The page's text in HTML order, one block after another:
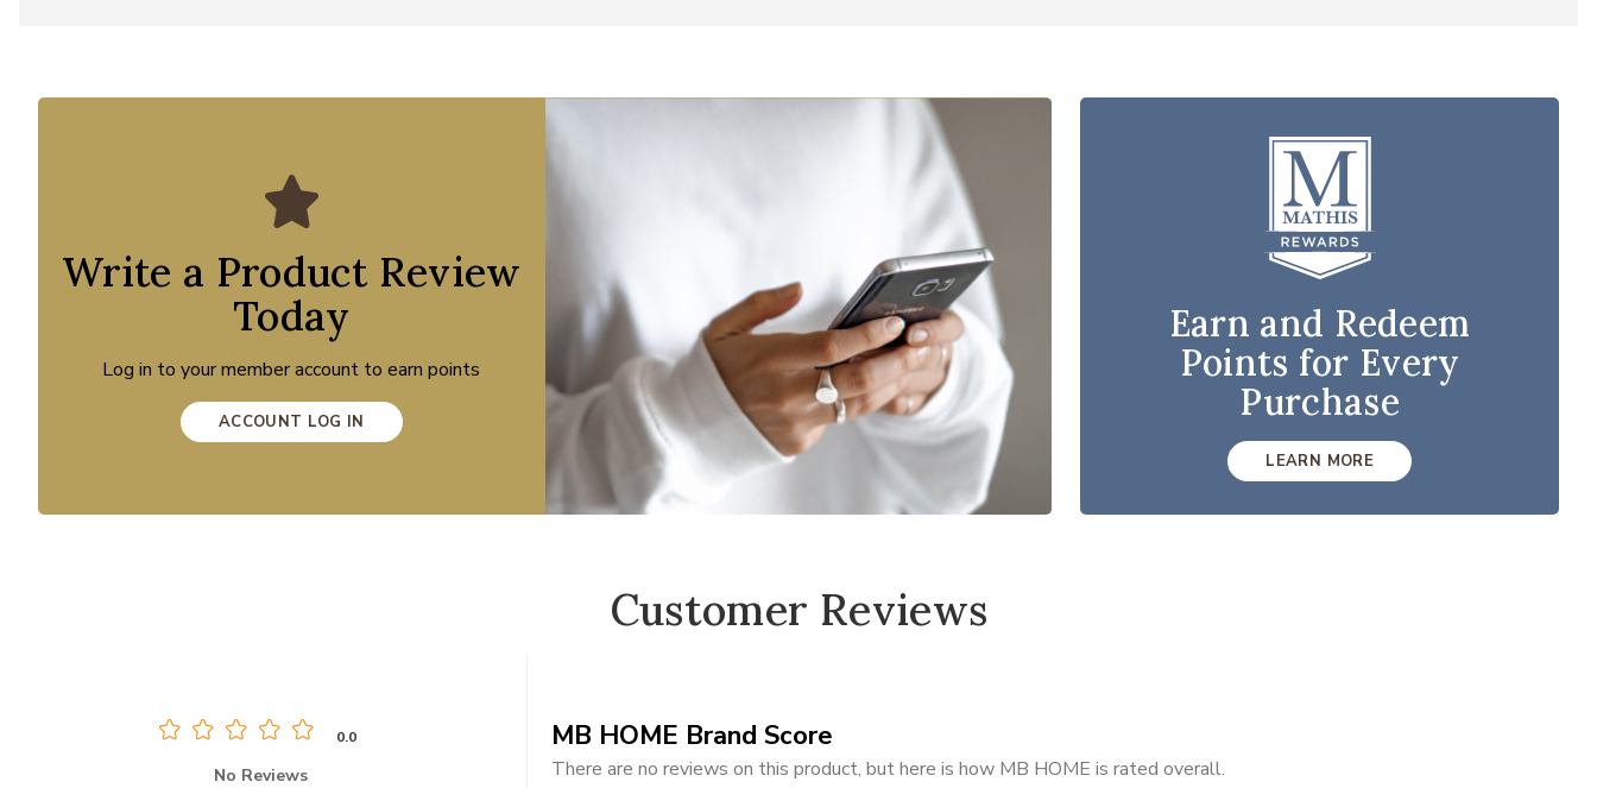
Write a Product Review
Today
Log in to your member account to earn points
ACCOUNT LOG IN
Earn and Redeem
Points for Every
Purchase
LEARN MORE
Customer Reviews
0.0
No Reviews
MB HOME Brand Score
There are no reviews on this product, but here is how MB HOME is rated overall.